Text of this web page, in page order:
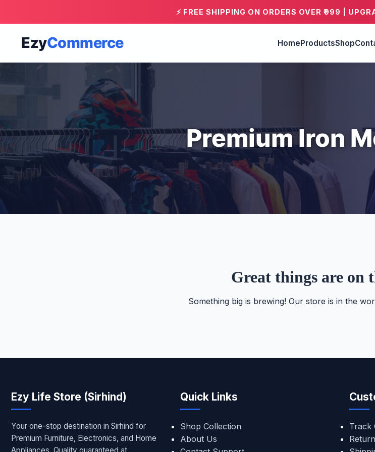
⚡ FREE SHIPPING ON ORDERS OVER ₹999 |
EzyCommerce HomeProductsShop
Premium Iron
Great things are on
Something big is brewing! Our store is in the
Ezy Life Store (Sirhind)
Your one-stop destination in Sirhind for
Premium Furniture, Electronics, and Home
Quick Links
Shop Collection
About Us
Track